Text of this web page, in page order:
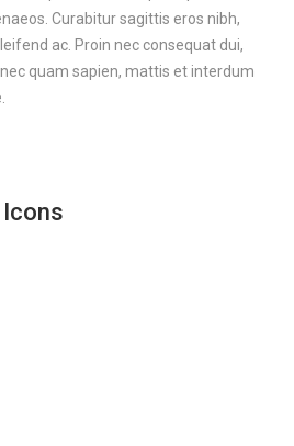
Curabitur sagittis eros nibh,
ac. Proin nec consequat dui,
quam sapien, mattis et interdum